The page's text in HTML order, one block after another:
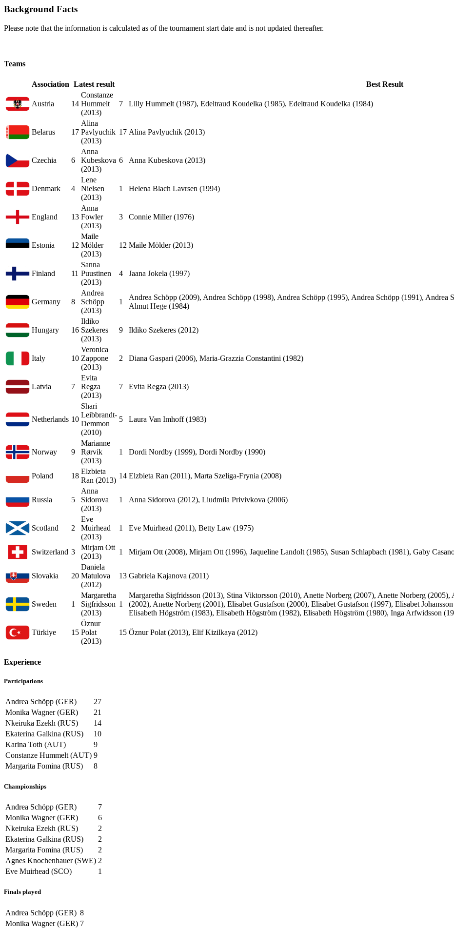
Background Facts
Please note that the information is calculated as of the tournament start date and is not updated thereafter.
Teams
Association Latest result Best Result
Austria 14
Constanze
Hummelt
(2013)
7 Lilly Hummelt (1987), Edeltraud Koudelka (1985), Edeltraud Koudelka (1984)
Belarus 17
Alina
Pavlyuchik
(2013)
17 Alina Pavlyuchik (2013)
Czechia 6
Anna
Kubeskova
(2013)
6 Anna Kubeskova (2013)
Denmark 4
Lene
Nielsen
(2013)
1 Helena Blach Lavrsen (1994)
England 13
Anna
Fowler
(2013)
3 Connie Miller (1976)
Estonia 12
Maile
Mölder
(2013)
12 Maile Mölder (2013)
Finland 11
Sanna
Puustinen
(2013)
4 Jaana Jokela (1997)
Germany 8
Andrea
Schöpp
(2013)
1
Andrea Schöpp (2009), Andrea Schöpp (1998), Andrea Schöpp (1995), Andrea Schöpp (1991),
Almut Hege (1984)
Hungary 16
Ildiko
Szekeres
(2013)
9 Ildiko Szekeres (2012)
Italy 10
Veronica
Zappone
(2013)
2 Diana Gaspari (2006), Maria-Grazzia Constantini (1982)
Latvia 7
Evita
Regza
(2013)
7 Evita Regza (2013)
Netherlands 10
Shari
Leibbrandt-
Demmon
(2010)
5 Laura Van Imhoff (1983)
Norway 9
Marianne
Rørvik
(2013)
1 Dordi Nordby (1999), Dordi Nordby (1990)
Poland 18
Elzbieta
Ran (2013)
14 Elzbieta Ran (2011), Marta Szeliga-Frynia (2008)
Russia 5
Anna
Sidorova
(2013)
1 Anna Sidorova (2012), Liudmila Privivkova (2006)
Scotland 2
Eve
Muirhead
(2013)
1 Eve Muirhead (2011), Betty Law (1975)
Switzerland 3
Mirjam Ott
(2013)
1 Mirjam Ott (2008), Mirjam Ott (1996), Jaqueline Landolt (1985), Susan Schlapbach (1981), Gaby
Slovakia 20
Daniela
Matulova
(2012)
13 Gabriela Kajanova (2011)
Sweden 1
Margaretha
Sigfridsson
(2013)
1
Margaretha Sigfridsson (2013), Stina Viktorsson (2010), Anette Norberg (2007), Anette Norberg
(2002), Anette Norberg (2001), Elisabet Gustafson (2000), Elisabet Gustafson (1997), Elisabet
Elisabeth Högström (1983), Elisabeth Högström (1982), Elisabeth Högström (1980), Inga Arfwidsson
Türkiye 15
Öznur
Polat
(2013)
15 Öznur Polat (2013), Elif Kizilkaya (2012)
Experience
Participations
Andrea Schöpp (GER)
27
Monika Wagner (GER)
21
Nkeiruka Ezekh (RUS)
14
Ekaterina Galkina (RUS)
10
Karina Toth (AUT)
9
Constanze Hummelt (AUT) 9
Margarita Fomina (RUS)
8
Championships
Andrea Schöpp (GER)
7
Monika Wagner (GER)
6
Nkeiruka Ezekh (RUS)
2
Ekaterina Galkina (RUS)
2
Margarita Fomina (RUS)
2
Agnes Knochenhauer (SWE) 2
Eve Muirhead (SCO)
1
Finals played
Andrea Schöpp (GER) 8
Monika Wagner (GER) 7